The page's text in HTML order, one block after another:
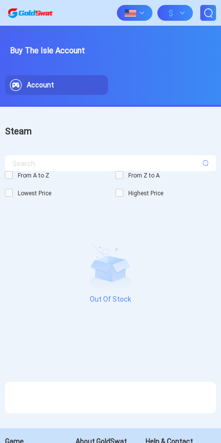
$
Buy The Isle Account
Account
Steam
From A to Z From Z to A
Lowest Price Highest Price
Out Of Stock